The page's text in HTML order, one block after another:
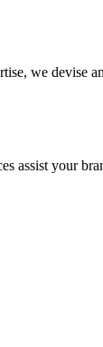
we devise
assist your